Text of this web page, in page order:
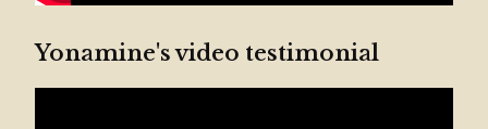
Yonamine's video testimonial